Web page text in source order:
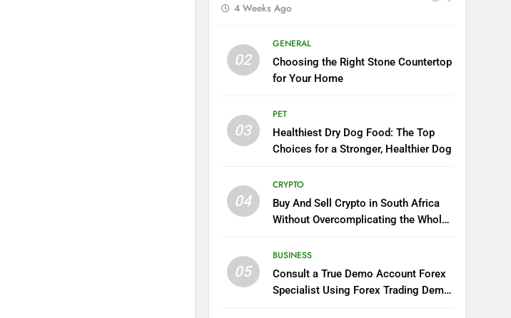
4 Weeks Ago
02
GENERAL
Choosing the Right Stone Countertop
for Your Home
03
PET
Healthiest Dry Dog Food: The Top
Choices for a Stronger, Healthier Dog
04
CRYPTO
Buy And Sell Crypto in South Africa
Without Overcomplicating the Whole
05
BUSINESS
Consult a True Demo Account Forex
Specialist Using Forex Trading Demo